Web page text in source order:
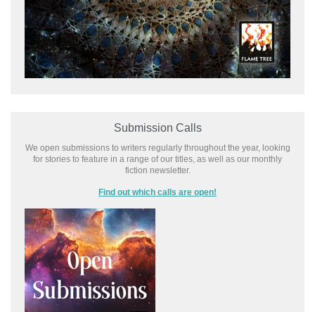
Submission Calls
We open submissions to writers regularly throughout the year, looking
for stories to feature in a range of our titles, as well as our monthly
fiction newsletter.
Find out which calls are open!